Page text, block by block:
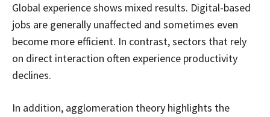
Global experience shows mixed results. Digital-based
jobs are generally unaffected and sometimes even
become more efficient. In contrast, sectors that rely
on direct interaction often experience productivity
declines.
In addition, agglomeration theory highlights the